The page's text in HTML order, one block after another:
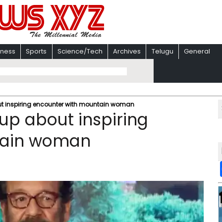
Sports Science/Tech Archives Telugu General
inspiring encounter with mountain woman
about inspiring
woman